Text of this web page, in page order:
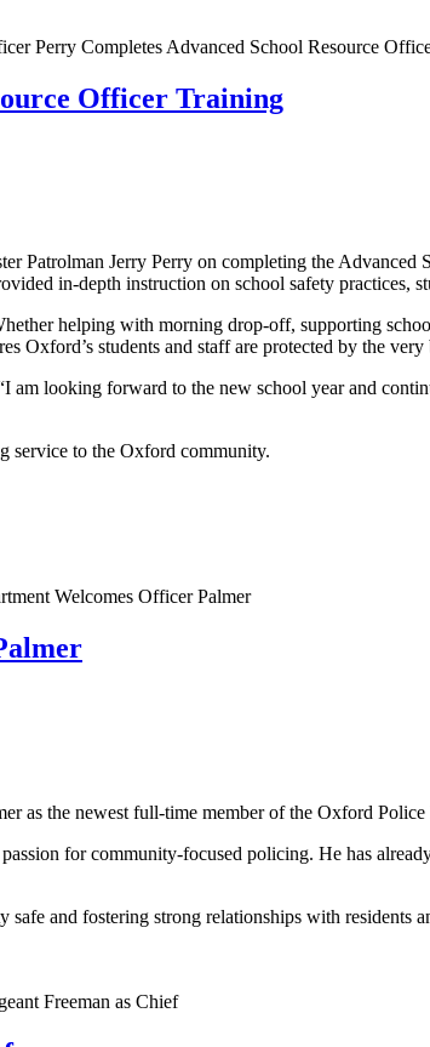
Officer Training
Patrolman Jerry Perry on completing the
in-depth instruction on school safety practices,
helping with morning drop-off, supporting
Oxford’s students and staff are protected by the very
am looking forward to the new school year and
service to the Oxford community.
as the newest full-time member of the Oxford Police
for community-focused policing. He has
and fostering strong relationships with residents